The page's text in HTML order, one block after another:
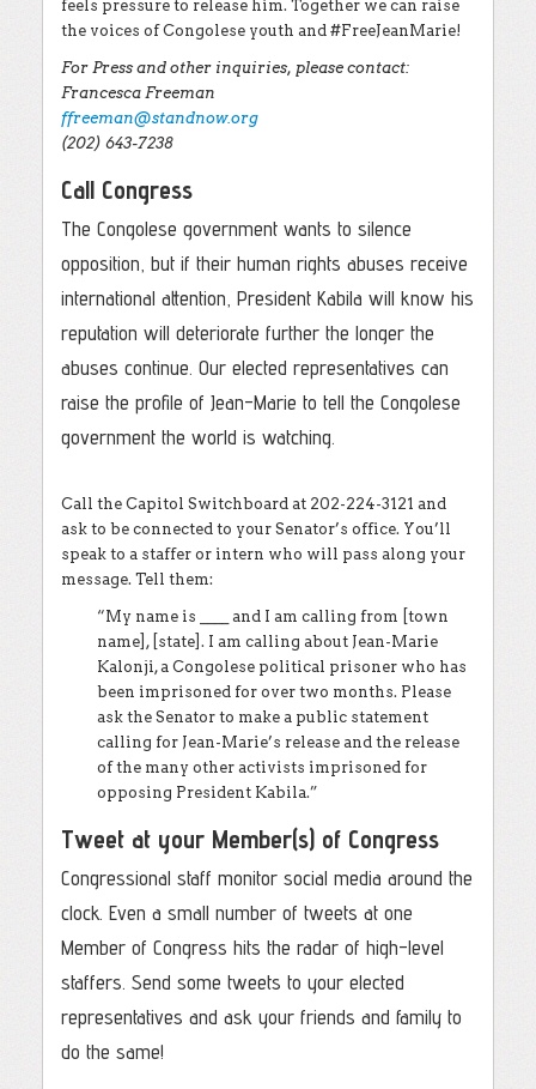
feels pressure to release him. Together we can raise
the voices of Congolese youth and #FreeJeanMarie!
For Press and other inquiries, please contact:
Francesca Freeman
ffreeman@standnow.org
(202) 643-7238
Call Congress
The Congolese government wants to silence
opposition, but if their human rights abuses receive
international attention, President Kabila will know his
reputation will deteriorate further the longer the
abuses continue. Our elected representatives can
raise the profile of Jean-Marie to tell the Congolese
government the world is watching.
Call the Capitol Switchboard at 202-224-3121 and
ask to be connected to your Senator’s office. You’ll
speak to a staffer or intern who will pass along your
message. Tell them:
“My name is ____ and I am calling from [town
name], [state]. I am calling about Jean-Marie
Kalonji, a Congolese political prisoner who has
been imprisoned for over two months. Please
ask the Senator to make a public statement
calling for Jean-Marie’s release and the release
of the many other activists imprisoned for
opposing President Kabila.”
Tweet at your Member(s) of Congress
Congressional staff monitor social media around the
clock. Even a small number of tweets at one
Member of Congress hits the radar of high-level
staffers. Send some tweets to your elected
representatives and ask your friends and family to
do the same!